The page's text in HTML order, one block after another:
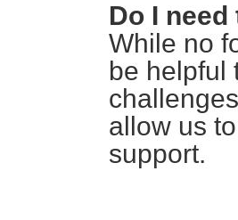
Do I
While no
be helpful
allow us
support.